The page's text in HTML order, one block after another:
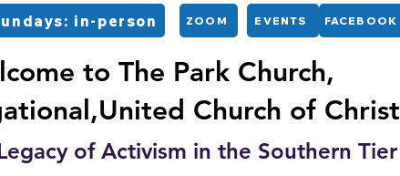
in-person ZOOM EVENTS FACEBOOK
to The Park Church,
Church of Christ
of Activism in the Southern Tier